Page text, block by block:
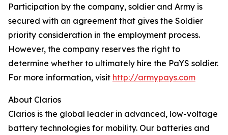
Participation by the company, soldier and Army is
secured with an agreement that gives the Soldier
priority consideration in the employment process.
However, the company reserves the right to
determine whether to ultimately hire the PaYS soldier.
For more information, visit http://armypays.com
About Clarios
Clarios is the global leader in advanced, low-voltage
battery technologies for mobility. Our batteries and